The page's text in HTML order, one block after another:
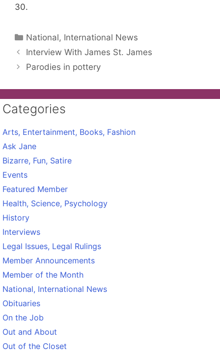
30.
Categories
National, International News
Interview With James St. James
Parodies in pottery
Categories
Arts, Entertainment, Books, Fashion
Ask Jane
Bizarre, Fun, Satire
Events
Featured Member
Health, Science, Psychology
History
Interviews
Legal Issues, Legal Rulings
Member Announcements
Member of the Month
National, International News
Obituaries
On the Job
Out and About
Out of the Closet